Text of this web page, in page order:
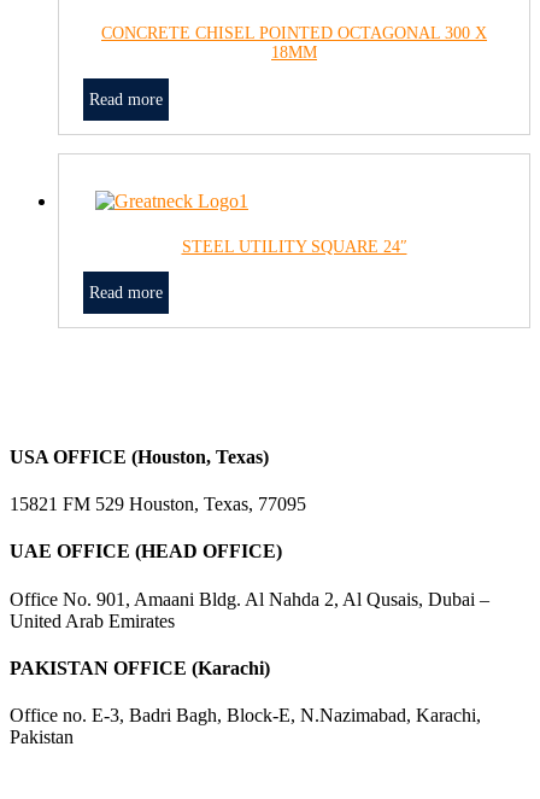
CONCRETE CHISEL POINTED OCTAGONAL 300 X
18MM
Read more
STEEL UTILITY SQUARE 24″
Read more
USA OFFICE (Houston, Texas)
15821 FM 529 Houston, Texas, 77095
UAE OFFICE (HEAD OFFICE)
Office No. 901, Amaani Bldg. Al Nahda 2, Al Qusais, Dubai –
United Arab Emirates
PAKISTAN OFFICE (Karachi)
Office no. E-3, Badri Bagh, Block-E, N.Nazimabad, Karachi,
Pakistan